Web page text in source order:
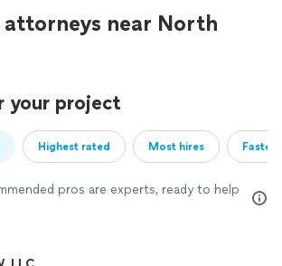
attorneys near North
your project
Highest rated Most hires
pros are experts, ready to help